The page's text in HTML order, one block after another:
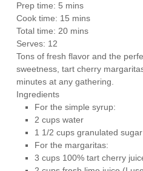
Prep time: 5 mins
Cook time: 15 mins
Total time: 20 mins
Serves: 12
Tons of fresh flavor and the
sweetness, tart cherry
minutes at any gathering.
Ingredients
For the simple syrup:
2 cups water
1 1/2 cups granulated sugar
For the margaritas:
3 cups 100% tart cherry